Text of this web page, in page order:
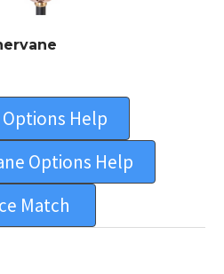
Help
Options Help
Match